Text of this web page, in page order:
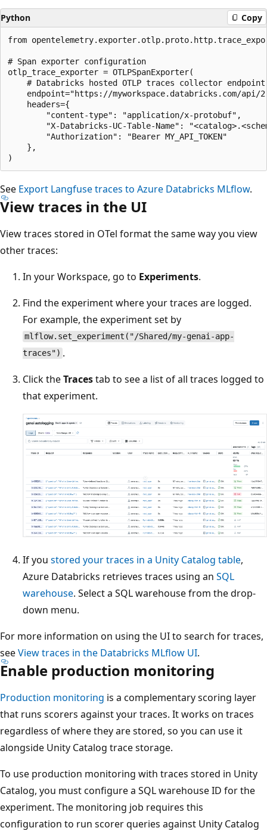
Python Copy
from
# Span exporter configuration
otlp_trace_exporter = OTLPSpanExporter(
    # Databricks hosted OTLP traces collector endpoint
endpoint="https://myworkspace.databricks.com/api/
    headers={
        "content-type": "application/x-protobuf",
"X-Databricks-UC-Table-Name":
        "Authorization": "Bearer MY_API_TOKEN"
    },
See Export Langfuse traces to Azure Databricks MLflow.
View traces in the UI
View traces stored in OTel format the same way you view
other traces:
In your Workspace, go to Experiments.
Find the experiment where your traces are logged.
For example, the experiment set by
mlflow.set_experiment("/Shared/my-genai-app-
traces") .
Click theTracestab to see a list of all traces logged to
that experiment.
If you stored your traces in a Unity Catalog table,
Azure Databricks retrieves traces using an SQL
warehouse. Select a SQL warehouse from the drop-
down menu.
For more information on using the UI to search for traces,
seeView traces in the Databricks MLflow UI.
Enable production monitoring
Production monitoring is a complementary scoring layer
that runs scorers against your traces. It works on traces
regardless of where they are stored, so you can use it
alongside Unity Catalog trace storage.
To use production monitoring with traces stored in Unity
Catalog, you must configure a SQL warehouse ID for the
experiment. The monitoring job requires this
configuration to run scorer queries against Unity Catalog